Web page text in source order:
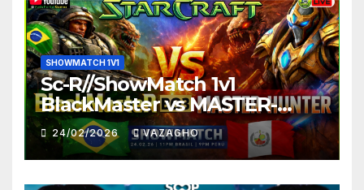
SHOWMATCH 1V1
Sc-R//ShowMatch 1v1
BlackMaster vs MASTER-
HUNTER
24/02/2026 VAZAGHO